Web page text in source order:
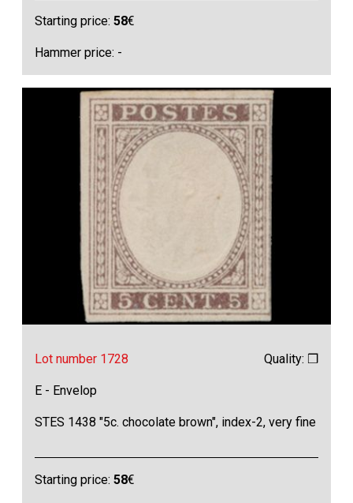
Starting price:58€
Hammer price: -
Lot number 1728 Quality: ❒
E - Envelop
STES 1438 "5c. chocolate brown", index-2, very fine
Starting price:58€